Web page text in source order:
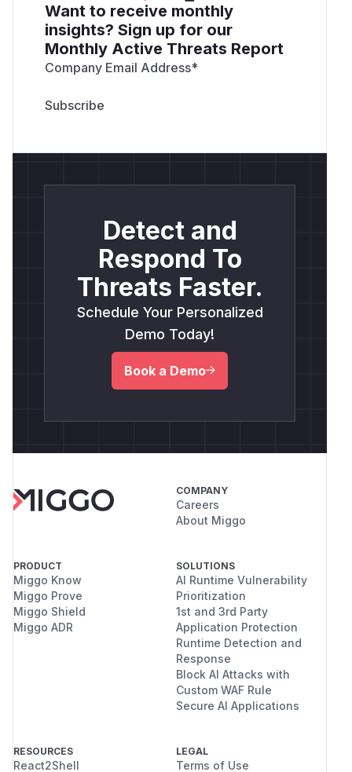
Want to receive monthly
insights? Sign up for our
Monthly Active Threats Report
Company Email Address*
Detect and
Respond To
Threats Faster.
Schedule Your Personalized
Demo Today!
Book a Demo
COMPANY
Careers
About Miggo
PRODUCT
Miggo Know
Miggo Prove
Miggo Shield
Miggo ADR
SOLUTIONS
AI Runtime Vulnerability
Prioritization
1st and 3rd Party
Application Protection
Runtime Detection and
Response
Block AI Attacks with
Custom WAF Rule
Secure AI Applications
RESOURCES
React2Shell
LEGAL
Terms of Use